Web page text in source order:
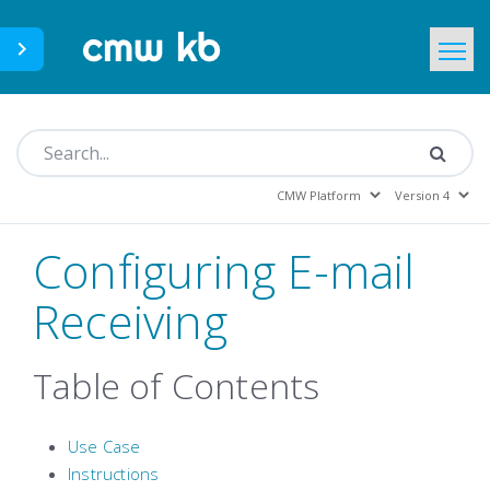
Configuring E-mail
Receiving
Table of Contents
Use Case
Instructions